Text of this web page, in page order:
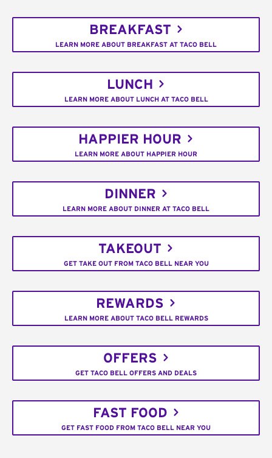
BREAKFAST
LEARN MORE ABOUT BREAKFAST AT TACO BELL
LUNCH
LEARN MORE ABOUT LUNCH AT TACO BELL
HAPPIER HOUR
LEARN MORE ABOUT HAPPIER HOUR
DINNER
LEARN MORE ABOUT DINNER AT TACO BELL
TAKEOUT
GET TAKE OUT FROM TACO BELL NEAR YOU
REWARDS
LEARN MORE ABOUT TACO BELL REWARDS
OFFERS
GET TACO BELL OFFERS AND DEALS
FAST FOOD
GET FAST FOOD FROM TACO BELL NEAR YOU